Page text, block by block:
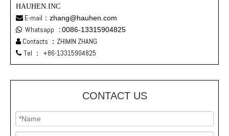
HAUHEN.INC
 E-mail： zhang@hauhen.com
 Whatsapp :0086-13315904825
 Contacts ：ZHIMIN ZHANG
 Tel ： +86-13315904825
CONTACT US